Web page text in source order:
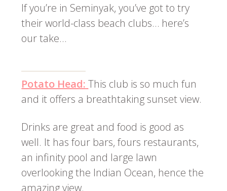
If you’re in Seminyak, you’ve got to try
their world-class beach clubs… here’s
our take…
Potato Head: This club is so much fun
and it offers a breathtaking sunset view.
Drinks are great and food is good as
well. It has four bars, fours restaurants,
an infinity pool and large lawn
overlooking the Indian Ocean, hence the
amazing view.